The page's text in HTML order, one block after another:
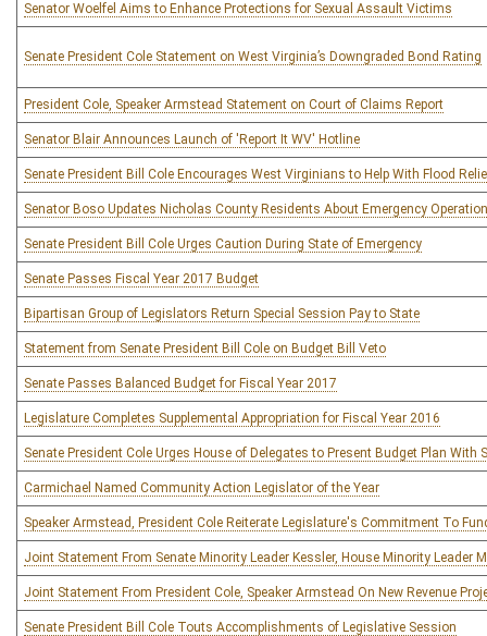
Senator Woelfel Aims to Enhance Protections for Sexual Assault Victims
Senate President Cole Statement on West Virginia’s Downgraded Bond Rating
President Cole, Speaker Armstead Statement on Court of Claims Report
Senator Blair Announces Launch of 'Report It WV' Hotline
Senate President Bill Cole Encourages West Virginians to Help With Flood
Senator Boso Updates Nicholas County Residents About Emergency
Senate President Bill Cole Urges Caution During State of Emergency
Senate Passes Fiscal Year 2017 Budget
Bipartisan Group of Legislators Return Special Session Pay to State
Statement from Senate President Bill Cole on Budget Bill Veto
Senate Passes Balanced Budget for Fiscal Year 2017
Legislature Completes Supplemental Appropriation for Fiscal Year 2016
Senate President Cole Urges House of Delegates to Present Budget Plan With
Carmichael Named Community Action Legislator of the Year
Speaker Armstead, President Cole Reiterate Legislature's Commitment To
Joint Statement From Senate Minority Leader Kessler, House Minority Leader
Joint Statement From President Cole, Speaker Armstead On New Revenue
Senate President Bill Cole Touts Accomplishments of Legislative Session